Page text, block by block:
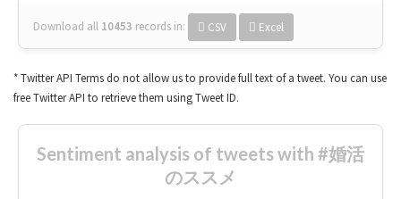
Download all 10453 records in: CSV Excel
* Twitter API Terms do not allow us to provide full text of a tweet. You can use
free Twitter API to retrieve them using Tweet ID.
Sentiment analysis of tweets with #婚活
のススメ